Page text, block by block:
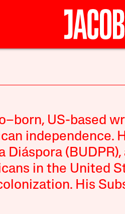
US-based
independence.
(BUDPR),
in the United
His